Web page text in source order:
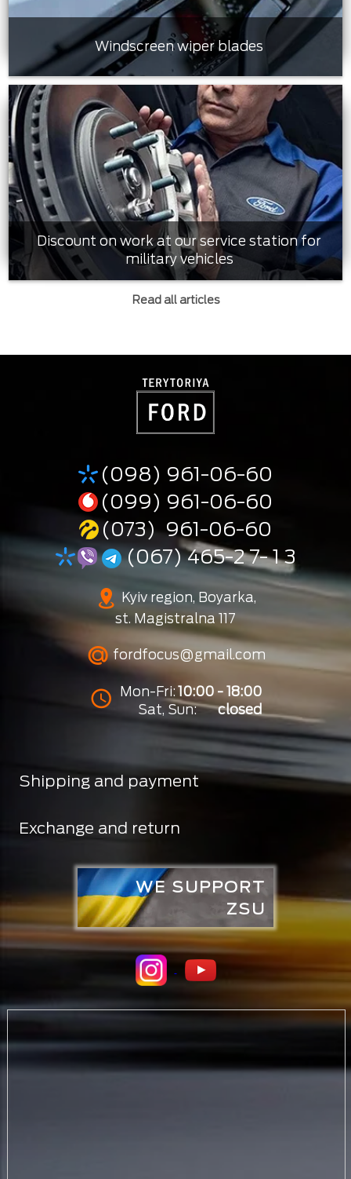
Windscreen wiper blades
Discount on work at our service station for
military vehicles
Read all articles
(098) 961-06-60
(099) 961-06-60
(073) 961-06-60
(067) 465-2 7- 1 3
Kyiv region, Boyarka,
st. Magistralna 117
fordfocus@gmail.com
Mon-Fri: 10:00 - 18:00
Sat, Sun:
closed
Shipping and payment
Exchange and return
WE SUPPORT
ZSU